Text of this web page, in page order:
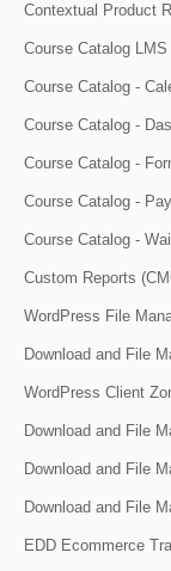
Contextual Product
Course Catalog LMS
Course Catalog -
Course Catalog -
Course Catalog -
Course Catalog -
Course Catalog -
Custom Reports
WordPress File
Download and File
WordPress Client
Download and File
Download and File
Download and File
EDD Ecommerce